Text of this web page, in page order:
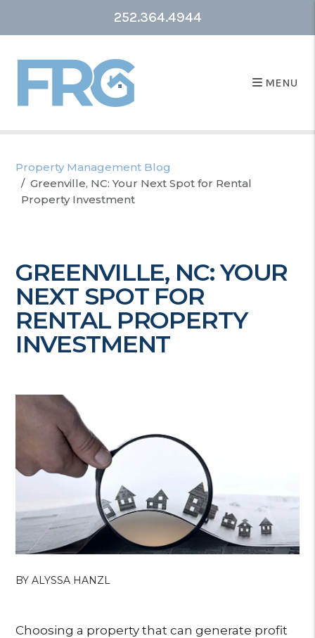
252.364.4944
MENU
Property Management Blog
Greenville, NC: Your Next Spot for Rental
Property Investment
GREENVILLE, NC: YOUR
NEXT SPOT FOR
RENTAL PROPERTY
INVESTMENT
BY ALYSSA HANZL
Choosing a property that can generate profit